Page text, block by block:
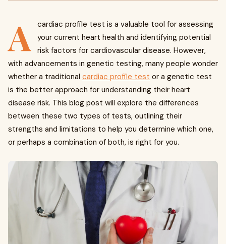
A
cardiac profile test is a valuable tool for assessing
your current heart health and identifying potential
risk factors for cardiovascular disease. However,
with advancements in genetic testing, many people wonder
whether a traditional cardiac profile test or a genetic test
is the better approach for understanding their heart
disease risk. This blog post will explore the differences
between these two types of tests, outlining their
strengths and limitations to help you determine which one,
or perhaps a combination of both, is right for you.